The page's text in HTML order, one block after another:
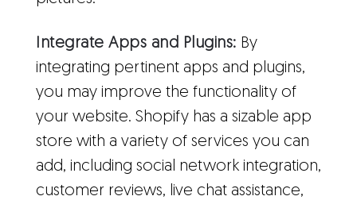
Integrate Apps and Plugins: By
integrating pertinent apps and plugins,
you may improve the functionality of
your website. Shopify has a sizable app
store with a variety of services you can
add, including social network integration,
customer reviews, live chat assistance,